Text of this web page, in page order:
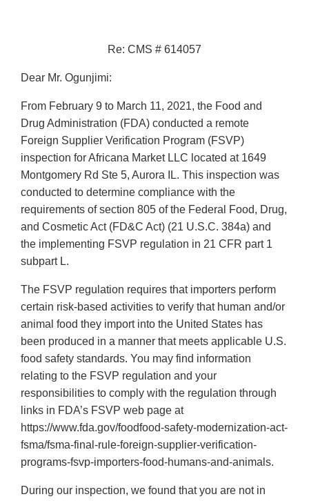
Re: CMS # 614057
Dear Mr. Ogunjimi:
From February 9 to March 11, 2021, the Food and
Drug Administration (FDA) conducted a remote
Foreign Supplier Verification Program (FSVP)
inspection for Africana Market LLC located at 1649
Montgomery Rd Ste 5, Aurora IL. This inspection was
conducted to determine compliance with the
requirements of section 805 of the Federal Food, Drug,
and Cosmetic Act (FD&C Act) (21 U.S.C. 384a) and
the implementing FSVP regulation in 21 CFR part 1
subpart L.
The FSVP regulation requires that importers perform
certain risk-based activities to verify that human and/or
animal food they import into the United States has
been produced in a manner that meets applicable U.S.
food safety standards. You may find information
relating to the FSVP regulation and your
responsibilities to comply with the regulation through
links in FDA’s FSVP web page at
https://www.fda.gov/foodfood-safety-modernization-act-
fsma/fsma-final-rule-foreign-supplier-verification-
programs-fsvp-importers-food-humans-and-animals.
During our inspection, we found that you are not in